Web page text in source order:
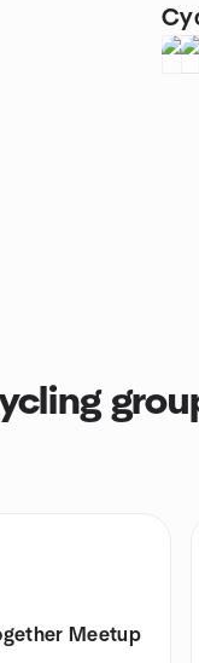
Meetup